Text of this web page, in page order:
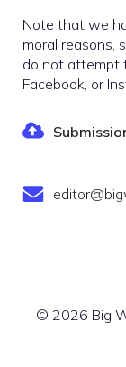
Note that we
moral reasons,
do not attempt
Facebook, or
© 2026 Big